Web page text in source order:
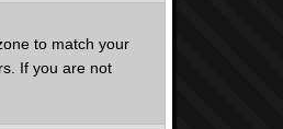
to match your
If you are not